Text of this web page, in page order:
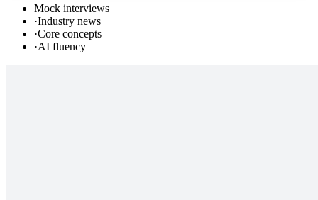
Mock interviews
·Industry news
·Core concepts
·AI fluency